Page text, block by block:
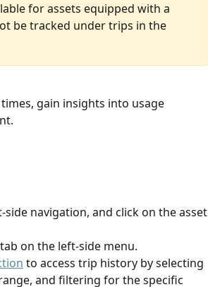
for assets equipped with a
be tracked under trips in the
gain insights into usage
navigation, and click on the asset
tab on the left-side menu.
to access trip history by selecting
and filtering for the specific